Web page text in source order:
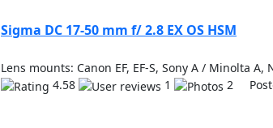
Sigma DC 17-50 mm f/ 2.8 EX OS HSM
Lens mounts: Canon EF, EF-S, Sony A / Minolta A,
4.58
1 2